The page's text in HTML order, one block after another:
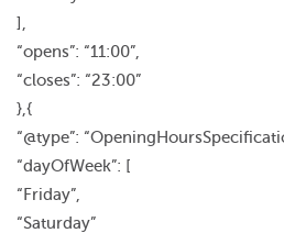
],
“opens”: “11:00”,
“closes”: “23:00”
},{
“@type”:
“dayOfWeek”: [
“Friday”,
“Saturday”